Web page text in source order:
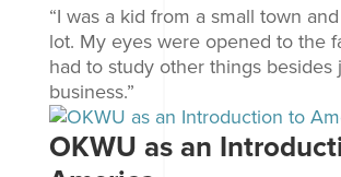
“I was a kid from a small town
lot. My eyes were opened to the
had to study other things besides
business.”
OKWU as an